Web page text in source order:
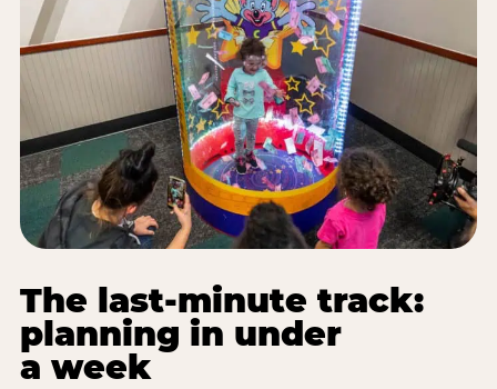
The last-minute track:
planning in under
a week